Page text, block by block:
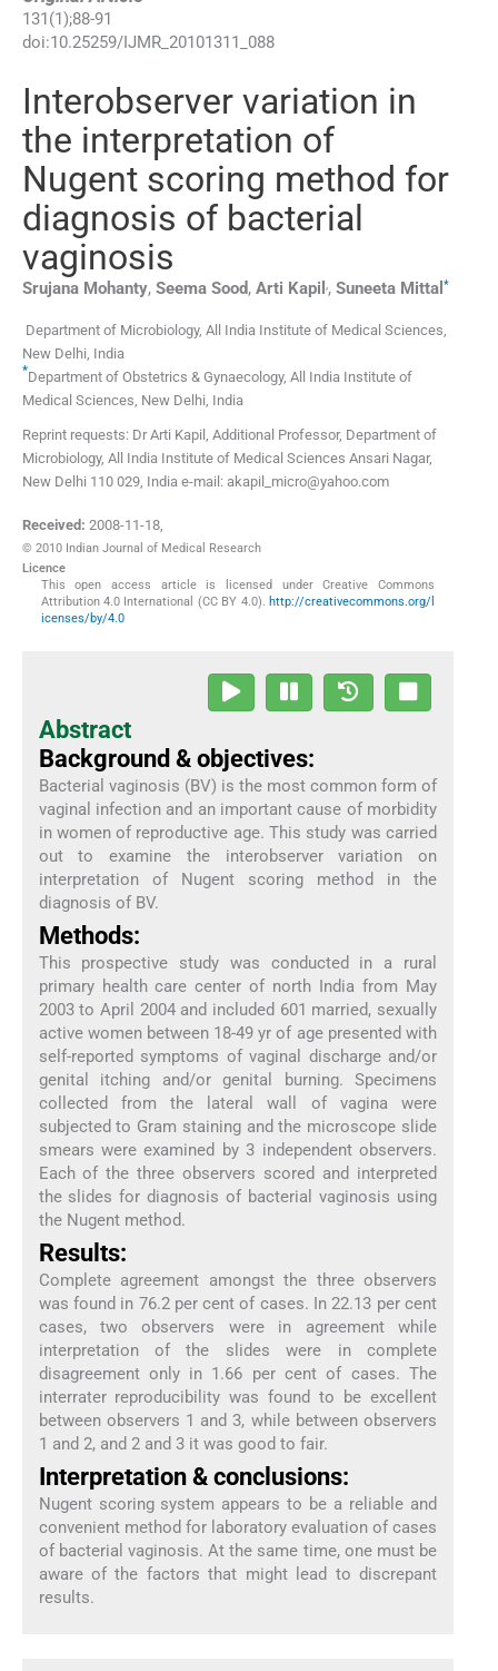
131 (1 );88-91
doi:10.25259/IJMR_20101311_088
Interobserver variation in
the interpretation of
Nugent scoring method for
diagnosis of bacterial
vaginosis
Srujana Mohanty, Seema Sood, Arti Kapil ,, Suneeta Mittal *
Department of Microbiology, All India Institute of Medical Sciences
New Delhi India
*Department of Obstetrics & Gynaecology, All India Institute of
Medical Sciences New Delhi India
Reprint requests: Dr Arti Kapil, Additional Professor, Department of
Microbiology, All India Institute of Medical Sciences Ansari Nagar,
New Delhi 110 029, India e-mail: akapil_micro@yahoo.com
Received: 2008-11-18,
© 2010 Indian Journal of Medical Research
Licence
This open access article is licensed under Creative Commons
Attribution 4.0 International (CC BY 4.0). http://creativecommons.org/l
icenses/by/4.0
Abstract
Background & objectives:
Bacterial vaginosis (BV) is the most common form of
vaginal infection and an important cause of morbidity
in women of reproductive age. This study was carried
out to examine the interobserver variation on
interpretation of Nugent scoring method in the
diagnosis of BV.
Methods:
This prospective study was conducted in a rural
primary health care center of north India from May
2003 to April 2004 and included 601 married, sexually
active women between 18-49 yr of age presented with
self-reported symptoms of vaginal discharge and/or
genital itching and/or genital burning. Specimens
collected from the lateral wall of vagina were
subjected to Gram staining and the microscope slide
smears were examined by 3 independent observers.
Each of the three observers scored and interpreted
the slides for diagnosis of bacterial vaginosis using
the Nugent method.
Results:
Complete agreement amongst the three observers
was found in 76.2 per cent of cases. In 22.13 per cent
cases, two observers were in agreement while
interpretation of the slides were in complete
disagreement only in 1.66 per cent of cases. The
interrater reproducibility was found to be excellent
between observers 1 and 3, while between observers
1 and 2, and 2 and 3 it was good to fair.
Interpretation & conclusions:
Nugent scoring system appears to be a reliable and
convenient method for laboratory evaluation of cases
of bacterial vaginosis. At the same time, one must be
aware of the factors that might lead to discrepant
results.